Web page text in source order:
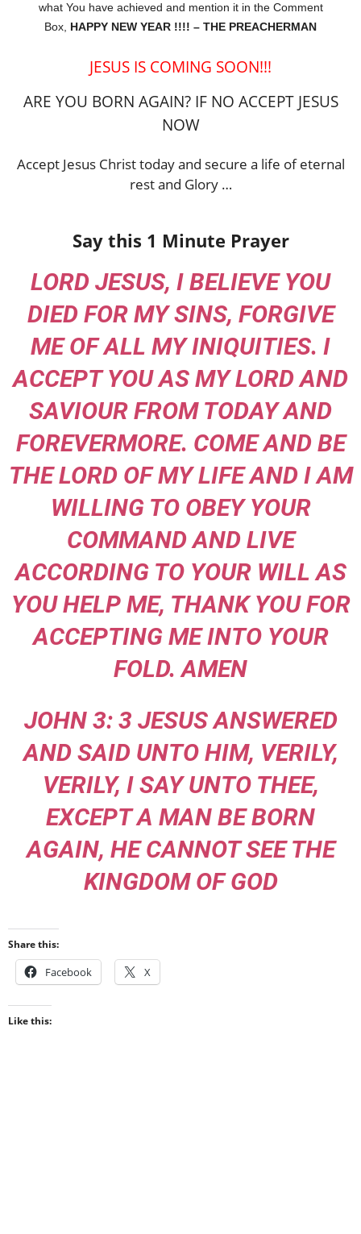
what You have achieved and mention it in the Comment
Box, HAPPY NEW YEAR !!!! – THE PREACHERMAN
JESUS IS COMING SOON!!!
ARE YOU BORN AGAIN? IF NO ACCEPT JESUS
NOW
Accept Jesus Christ today and secure a life of eternal
rest and Glory …
Say this 1 Minute Prayer
LORD JESUS, I BELIEVE YOU
DIED FOR MY SINS, FORGIVE
ME OF ALL MY INIQUITIES. I
ACCEPT YOU AS MY LORD AND
SAVIOUR FROM TODAY AND
FOREVERMORE. COME AND BE
THE LORD OF MY LIFE AND I AM
WILLING TO OBEY YOUR
COMMAND AND LIVE
ACCORDING TO YOUR WILL AS
YOU HELP ME, THANK YOU FOR
ACCEPTING ME INTO YOUR
FOLD. AMEN
JOHN 3: 3 JESUS ANSWERED
AND SAID UNTO HIM, VERILY,
VERILY, I SAY UNTO THEE,
EXCEPT A MAN BE BORN
AGAIN, HE CANNOT SEE THE
KINGDOM OF GOD
Share this:
Facebook X
Like this: